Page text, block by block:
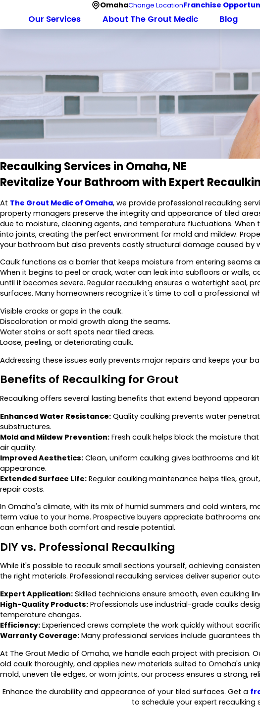
OmahaChange LocationFranchise
Our Services About The Grout Medic Blog
Recaulking Services in Omaha, NE
Revitalize Your Bathroom with Expert
At The Grout Medic of Omaha, we provide professional recaulking
property managers preserve the integrity and appearance of tiled
due to moisture, cleaning agents, and temperature fluctuations. When
into joints, creating the perfect environment for mold and mildew.
your bathroom but also prevents costly structural damage caused by
Caulk functions as a barrier that keeps moisture from entering seams
When it begins to peel or crack, water can leak into subfloors or
until it becomes severe. Regular recaulking ensures a watertight seal,
surfaces. Many homeowners recognize it's time to call a professional
Visible cracks or gaps in the caulk.
Discoloration or mold growth along the seams.
Water stains or soft spots near tiled areas.
Loose, peeling, or deteriorating caulk.
Addressing these issues early prevents major repairs and keeps your
Benefits of Recaulking for Grout
Recaulking offers several lasting benefits that extend beyond
Enhanced Water Resistance: Quality caulking prevents water
substructures.
Mold and Mildew Prevention: Fresh caulk helps block the moisture
air quality.
Improved Aesthetics: Clean, uniform caulking gives bathrooms and
appearance.
Extended Surface Life: Regular caulking maintenance helps tiles,
repair costs.
In Omaha's climate, with its mix of humid summers and cold winters,
term value to your home. Prospective buyers appreciate bathrooms
can enhance both comfort and resale potential.
DIY vs. Professional Recaulking
While it's possible to recaulk small sections yourself, achieving
the right materials. Professional recaulking services deliver superior
Expert Application: Skilled technicians ensure smooth, even caulking
High-Quality Products: Professionals use industrial-grade caulks
temperature changes.
Efficiency: Experienced crews complete the work quickly without
Warranty Coverage: Many professional services include guarantees
At The Grout Medic of Omaha, we handle each project with precision.
old caulk thoroughly, and applies new materials suited to Omaha's
mold, uneven tile edges, or worn joints, our process ensures a strong,
Enhance the durability and appearance of your tiled surfaces. Get a
to schedule your expert recaulking